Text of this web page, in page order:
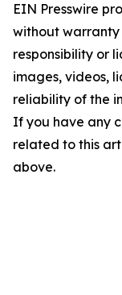
EIN Presswire
without warranty
responsibility or
images, videos,
reliability of the
If you have any
related to this
above.